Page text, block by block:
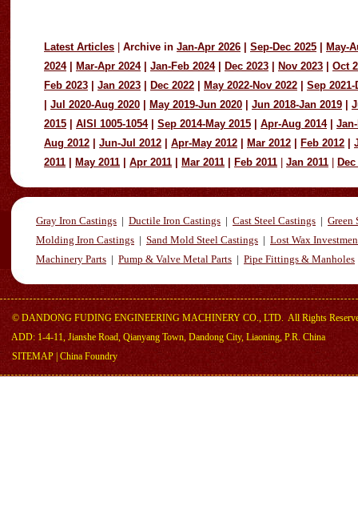
Latest Articles Archive in Jan-Apr 2026 Sep-Dec 2025
May-
2024
Mar-Apr 2024 Jan-Feb 2024 Dec 2023 Nov 2023
Oct
Feb 2023
Jan 2023 Dec 2022 May 2022-Nov 2022
Sep 2021-
Jul 2020-Aug 2020 May 2019-Jun 2020 Jun 2018-Jan 2019
2015
AISI 1005-1054| Sep 2014-May 2015 Apr-Aug 2014|
Aug 2012
Jun-Jul 2012 Apr-May 2012 Mar 2012 Feb 2012
2011
May 2011 Apr 2011 Mar 2011 Feb 2011 Jan 2011
Gray Iron Castings | Ductile Iron Castings | Cast Steel Castings | Green
Molding Iron Castings | Sand Mold Steel Castings | Lost Wax
Machinery Parts | Pump & Valve Metal Parts | Pipe Fittings & Manholes
© DANDONG FUDING ENGINEERING MACHINERY CO., LTD. All Rights
ADD: 1-4-11, Jianshe Road, Qianyang Town, Dandong City, Liaoning, P.R. China
SITEMAP China Foundry